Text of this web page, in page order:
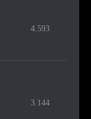
4.593
3.144